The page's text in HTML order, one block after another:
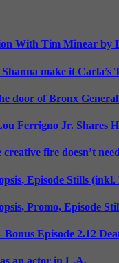
With Tim Minear by
make it Carla’s
door of Bronx General
Ferrigno Jr. Shares
fire doesn’t
Episode Stills
Promo, Episode
Episode 2.12